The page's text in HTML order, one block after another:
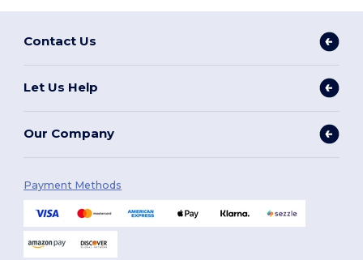
Contact Us
Let Us Help
Our Company
Payment Methods